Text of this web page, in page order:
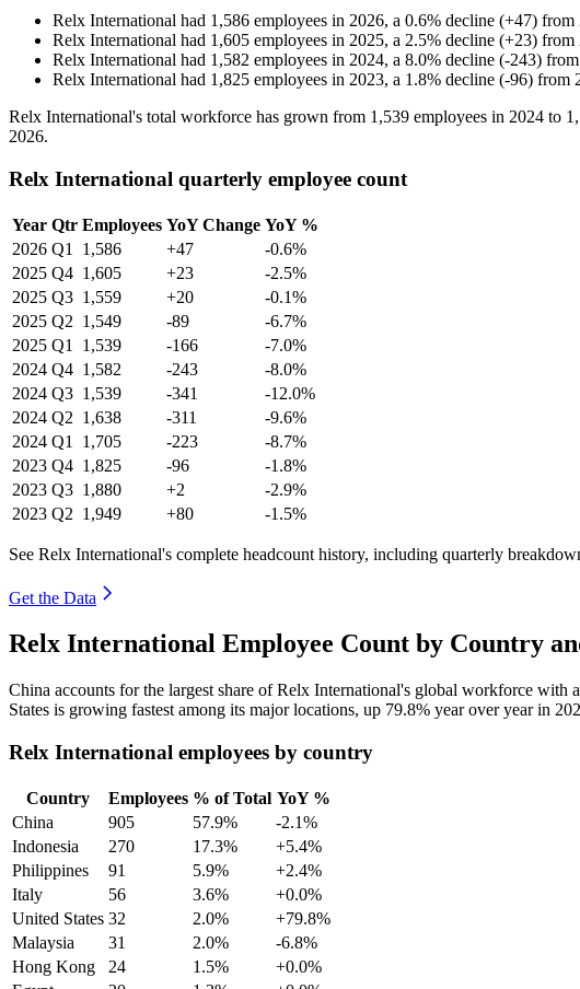
Relx International had 1,586 employees in 2026, a 0.6% decline (+47) from
Relx International had 1,605 employees in 2025, a 2.5% decline (+23) from
Relx International had 1,582 employees in 2024, a 8.0% decline (-243) from
Relx International had 1,825 employees in 2023, a 1.8% decline (-96) from
Relx International's total workforce has grown from 1,539 employees in 2024 to
2026.
Relx International quarterly employee count
Year Qtr Employees YoY Change YoY %
2026 Q1 1,586 +47
-0.6%
2025 Q4 1,605 +23
-2.5%
2025 Q3 1,559 +20
-0.1%
2025 Q2 1,549 -89
-6.7%
2025 Q1 1,539 -166
-7.0%
2024 Q4 1,582 -243
-8.0%
2024 Q3 1,539 -341
-12.0%
2024 Q2 1,638 -311
-9.6%
2024 Q1 1,705 -223
-8.7%
2023 Q4 1,825 -96
-1.8%
2023 Q3 1,880 +2
-2.9%
2023 Q2 1,949 +80 -1.5%
See Relx International's complete headcount history, including quarterly
Get the Data
Relx International Employee Count by Country
China accounts for the largest share of Relx International's global workforce with
States is growing fastest among its major locations, up 79.8% year over year in
Relx International employees by country
Country Employees % of Total YoY %
China
905 57.9%
-2.1%
Indonesia
270 17.3%
+5.4%
Philippines
91 5.9%
+2.4%
Italy
56 3.6%
+0.0%
United States 32 2.0%
+79.8%
Malaysia
31 2.0%
-6.8%
Hong Kong
24 1.5%
+0.0%